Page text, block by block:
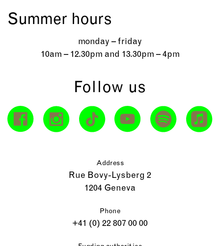
Summer hours
monday – friday
10am – 12.30pm and 13.30pm – 4pm
Follow us
Address
Rue Bovy-Lysberg 2
1204 Geneva
Phone
+41 (0) 22 807 00 00